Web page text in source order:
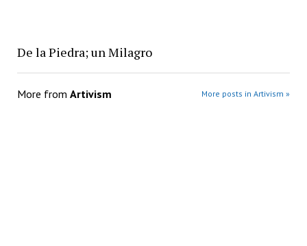
De la Piedra; un Milagro
More from Artivism More posts in Artivism »